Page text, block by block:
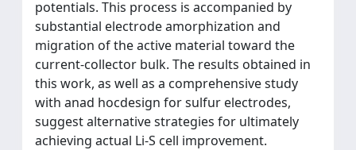
potentials. This process is accompanied by
substantial electrode amorphization and
migration of the active material toward the
current-collector bulk. The results obtained in
this work, as well as a comprehensive study
with anad hocdesign for sulfur electrodes,
suggest alternative strategies for ultimately
achieving actual Li-S cell improvement.